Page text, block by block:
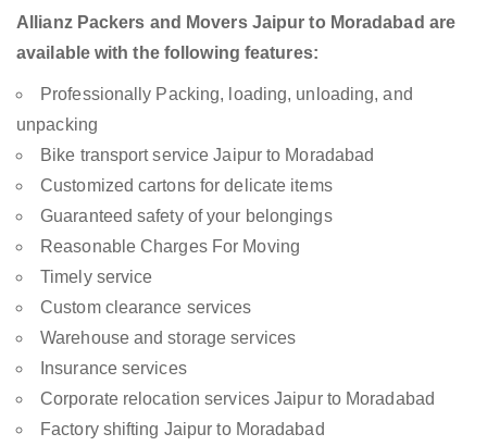
Allianz Packers and Movers Jaipur to Moradabad are
available with the following features:
Professionally Packing, loading, unloading, and
unpacking
Bike transport service Jaipur to Moradabad
Customized cartons for delicate items
Guaranteed safety of your belongings
Reasonable Charges For Moving
Timely service
Custom clearance services
Warehouse and storage services
Insurance services
Corporate relocation services Jaipur to Moradabad
Factory shifting Jaipur to Moradabad